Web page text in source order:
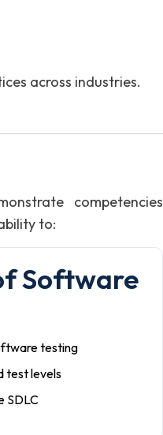
across industries.
competencies
to:
Software
testing
test levels
SDLC